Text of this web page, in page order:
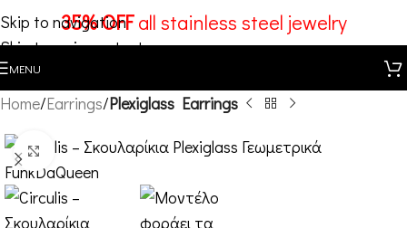
Skip to navigation
Skip to main content
35% OFFall stainless steel jewelry
MENU
Home Earrings Plexiglass Earrings
Click to enlarge